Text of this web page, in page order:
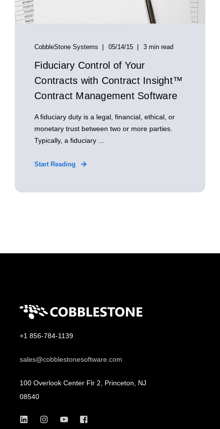
CobbleStone Systems 05/14/15 3 min read
Fiduciary Control of Your
Contracts with Contract Insight™
Contract Management Software
A fiduciary duty is a legal, financial, ethical, or
monetary trust between two or more parties.
Typically, a fiduciary ...
Start Reading
+1 856-784-1139
sales@cobblestonesoftware.com
100 Overlook Center Flr 2, Princeton, NJ
08540